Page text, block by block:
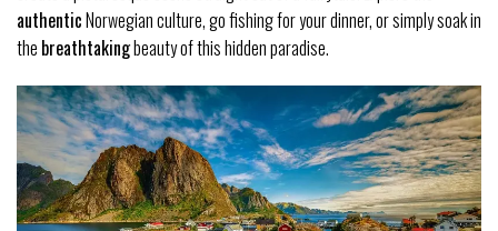
authenticNorwegian culture, go fishing for your dinner, or simply soak in
the breathtakingbeauty of this hidden paradise.